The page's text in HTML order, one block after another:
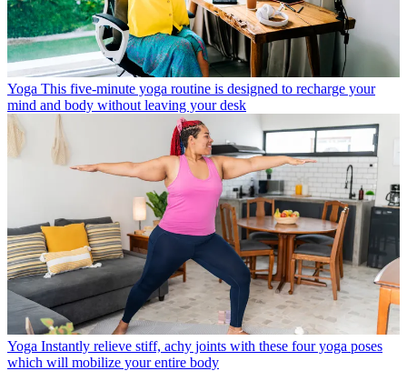
Yoga This five-minute yoga routine is designed to recharge your
mind and body without leaving your desk
Yoga Instantly relieve stiff, achy joints with these four yoga poses
which will mobilize your entire body